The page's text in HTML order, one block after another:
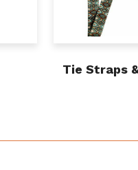
Tie Straps